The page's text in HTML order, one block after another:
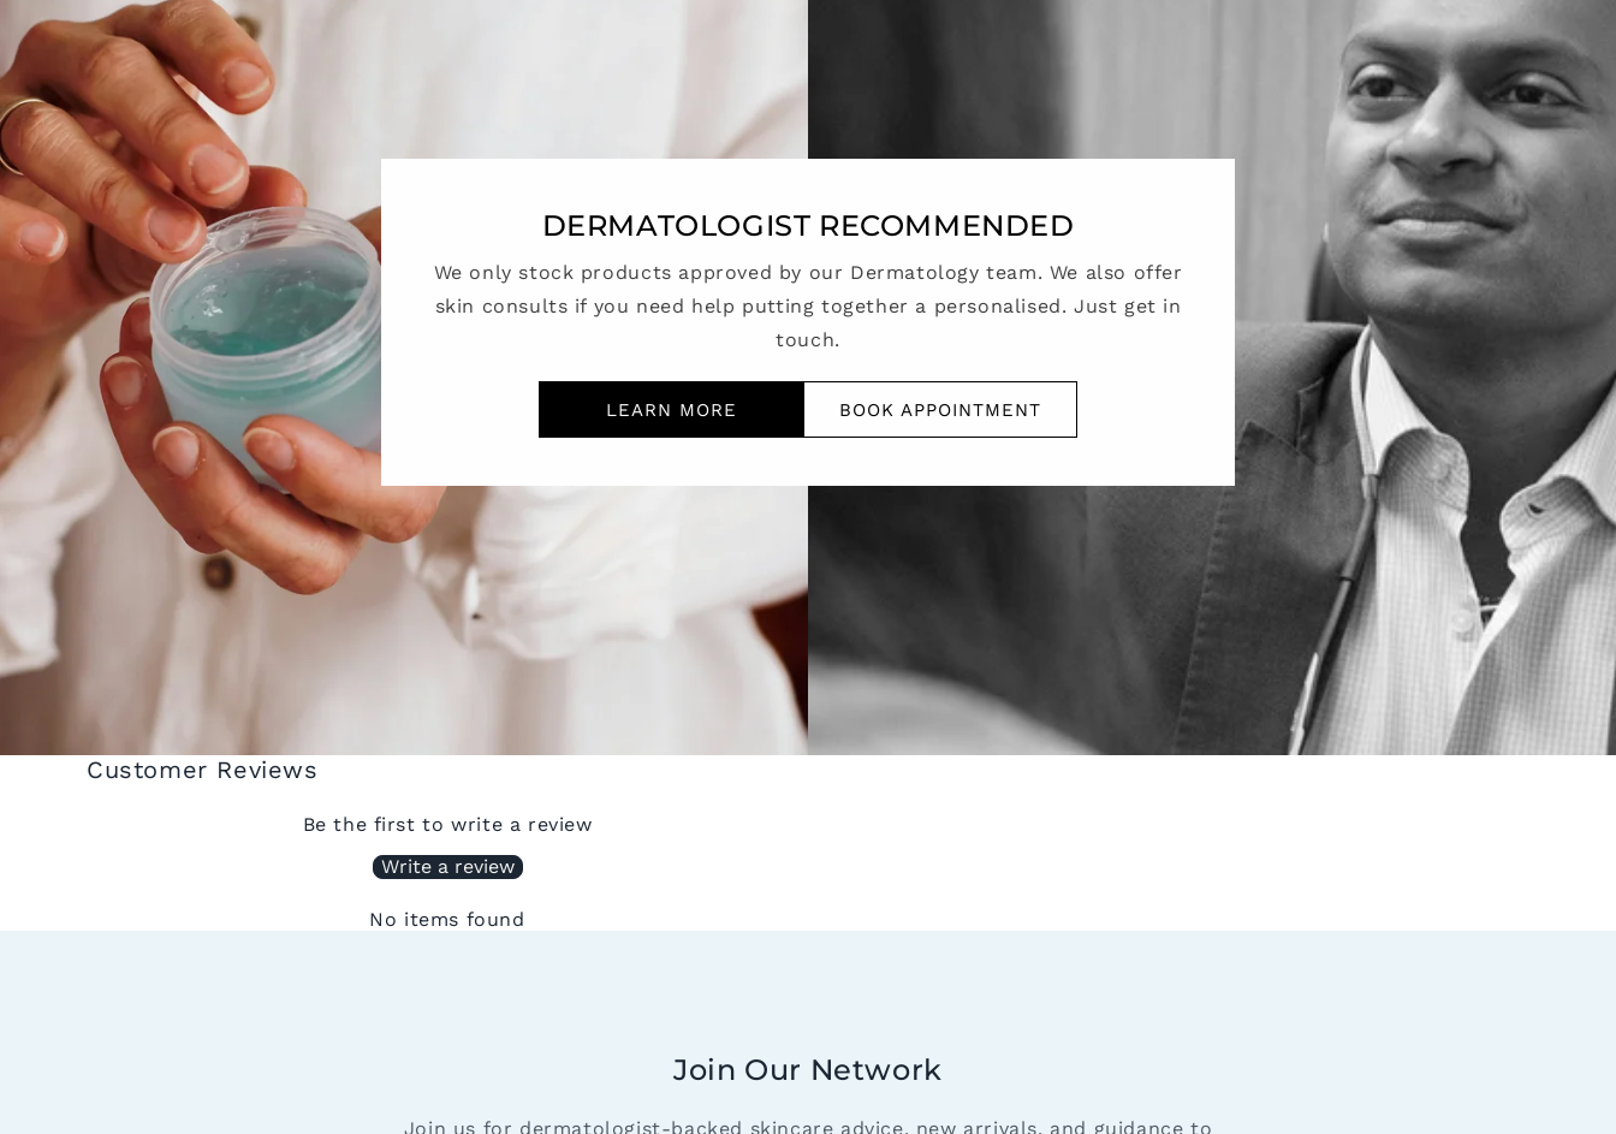
DERMATOLOGIST RECOMMENDED
We only stock products approved by our Dermatology team. We also offer
skin consults if you need help putting together a personalised. Just get in
touch.
LEARN MORE BOOK APPOINTMENT
Customer Reviews
Be the first to write a review
Write a review
No items found
Join Our Network
Join us for dermatologist-backed skincare advice, new arrivals, and guidance to